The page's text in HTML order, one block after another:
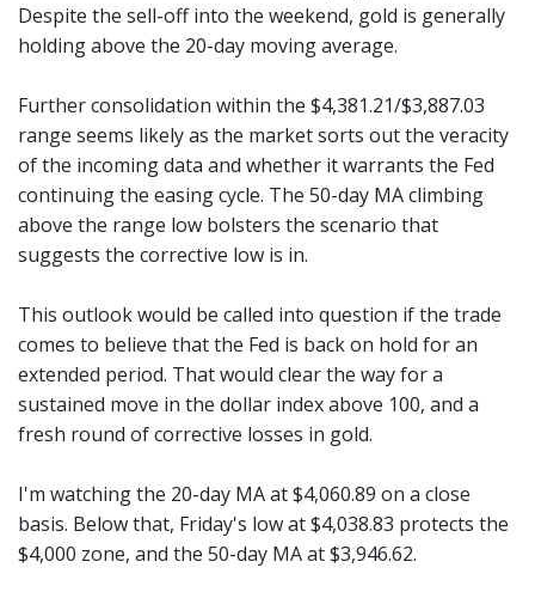
Despite the sell-off into the weekend, gold is generally
holding above the 20-day moving average.
Further consolidation within the $4,381.21/$3,887.03
range seems likely as the market sorts out the veracity
of the incoming data and whether it warrants the Fed
continuing the easing cycle. The 50-day MA climbing
above the range low bolsters the scenario that
suggests the corrective low is in.
This outlook would be called into question if the trade
comes to believe that the Fed is back on hold for an
extended period. That would clear the way for a
sustained move in the dollar index above 100, and a
fresh round of corrective losses in gold.
I'm watching the 20-day MA at $4,060.89 on a close
basis. Below that, Friday's low at $4,038.83 protects the
$4,000 zone, and the 50-day MA at $3,946.62.